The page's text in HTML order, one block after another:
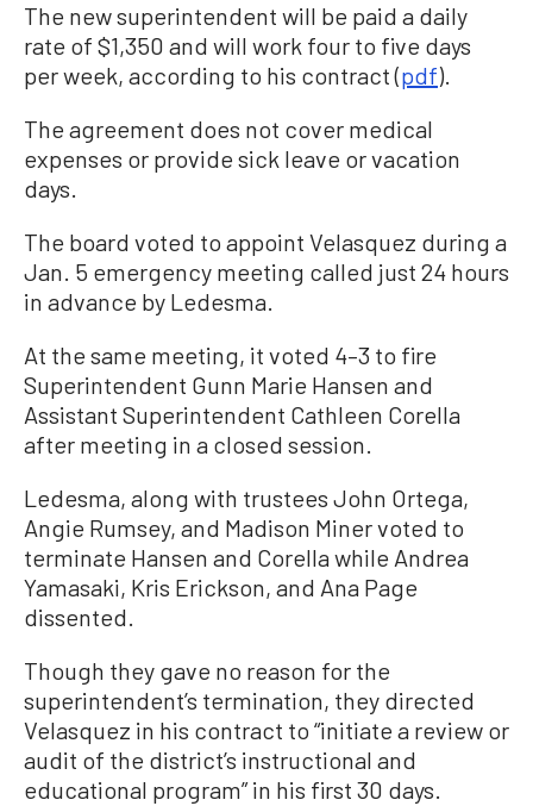
The new superintendent will be paid a daily
rate of $1,350 and will work four to five days
per week, according to his contract (pdf).
The agreement does not cover medical
expenses or provide sick leave or vacation
days.
The board voted to appoint Velasquez during a
Jan. 5 emergency meeting called just 24 hours
in advance by Ledesma.
At the same meeting, it voted 4–3 to fire
Superintendent Gunn Marie Hansen and
Assistant Superintendent Cathleen Corella
after meeting in a closed session.
Ledesma, along with trustees John Ortega,
Angie Rumsey, and Madison Miner voted to
terminate Hansen and Corella while Andrea
Yamasaki, Kris Erickson, and Ana Page
dissented.
Though they gave no reason for the
superintendent’s termination, they directed
Velasquez in his contract to “initiate a review or
audit of the district’s instructional and
educational program” in his first 30 days.